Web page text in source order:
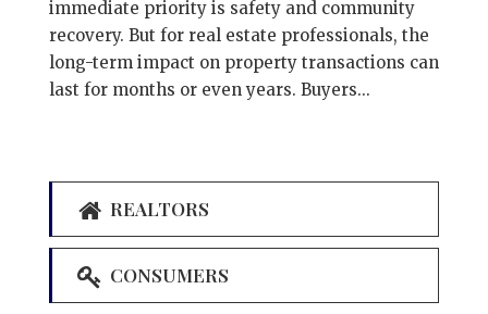
immediate priority is safety and community
recovery. But for real estate professionals, the
long-term impact on property transactions can
last for months or even years. Buyers...
REALTORS
CONSUMERS